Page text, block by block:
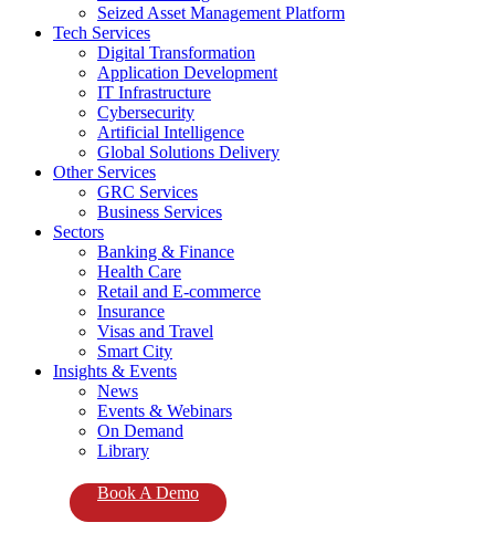
Seized Asset Management Platform
Tech Services
Digital Transformation
Application Development
IT Infrastructure
Cybersecurity
Artificial Intelligence
Global Solutions Delivery
Other Services
GRC Services
Business Services
Sectors
Banking & Finance
Health Care
Retail and E-commerce
Insurance
Visas and Travel
Smart City
Insights & Events
News
Events & Webinars
On Demand
Library
Book A Demo